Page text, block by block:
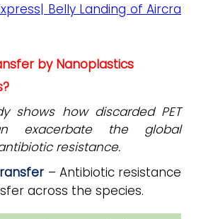
Belly Landing of Aircra
by Nanoplastics
shows how discarded PET
exacerbate the global
resistance.
– Antibiotic resistance
across the species.